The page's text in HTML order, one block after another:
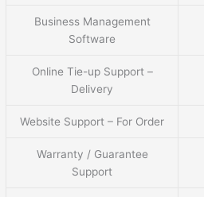
Business Management
Software
Online Tie-up Support –
Delivery
Website Support – For Order
Warranty / Guarantee
Support